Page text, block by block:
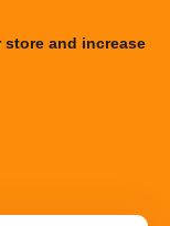
store and increase